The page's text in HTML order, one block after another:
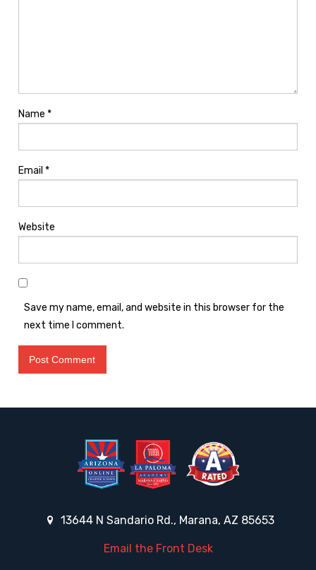
Name *
Email *
Website
Save my name, email, and website in this browser for the
next time I comment.
13644 N Sandario Rd., Marana, AZ 85653
Email the Front Desk